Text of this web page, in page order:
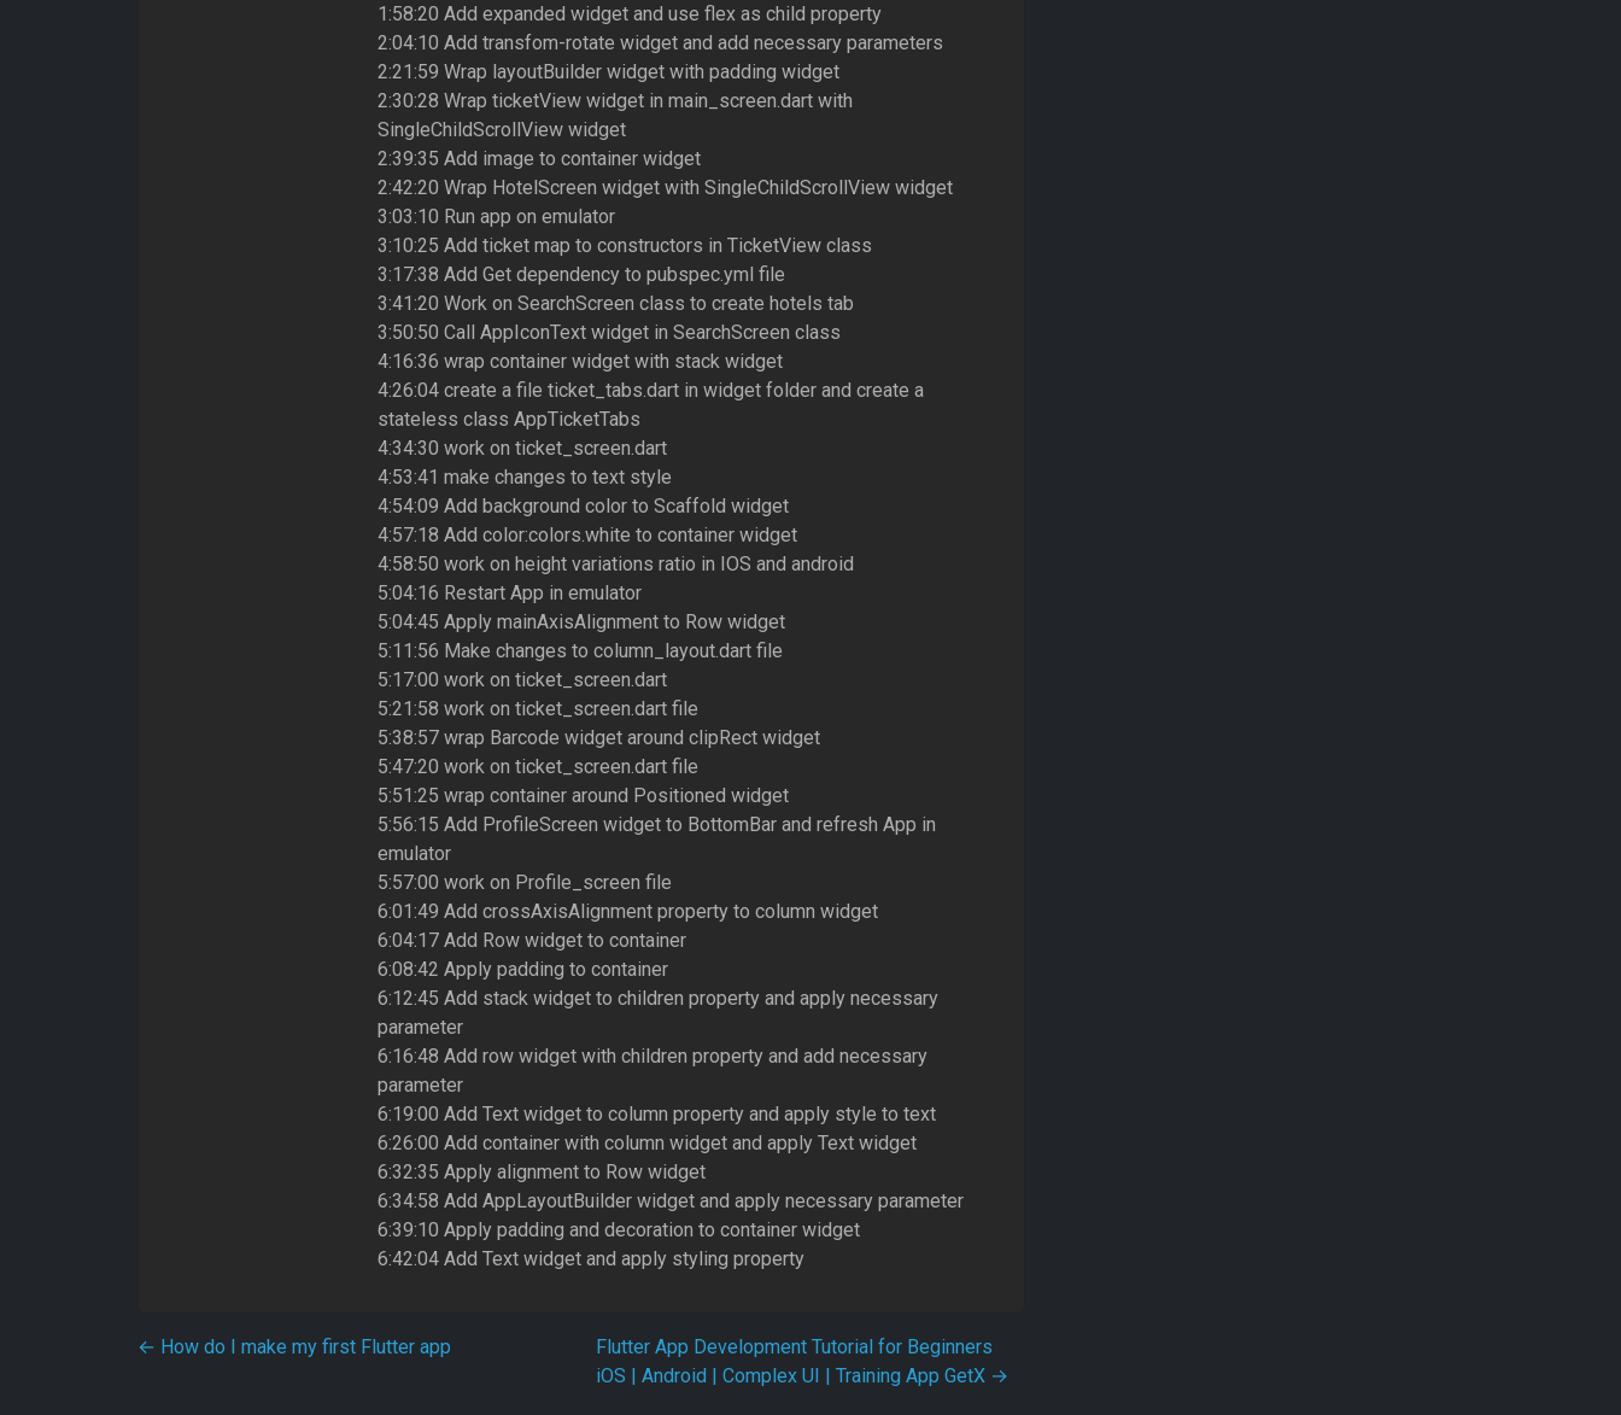
1:58:20 Add expanded widget and use flex as child property
2:04:10 Add transfom-rotate widget and add necessary parameters
2:21:59 Wrap layoutBuilder widget with padding widget
2:30:28 Wrap ticketView widget in main_screen.dart with
SingleChildScrollView widget
2:39:35 Add image to container widget
2:42:20 Wrap HotelScreen widget with SingleChildScrollView widget
3:03:10 Run app on emulator
3:10:25 Add ticket map to constructors in TicketView class
3:17:38 Add Get dependency to pubspec.yml file
3:41:20 Work on SearchScreen class to create hotels tab
3:50:50 Call AppIconText widget in SearchScreen class
4:16:36 wrap container widget with stack widget
4:26:04 create a file ticket_tabs.dart in widget folder and create a
stateless class AppTicketTabs
4:34:30 work on ticket_screen.dart
4:53:41 make changes to text style
4:54:09 Add background color to Scaffold widget
4:57:18 Add color:colors.white to container widget
4:58:50 work on height variations ratio in IOS and android
5:04:16 Restart App in emulator
5:04:45 Apply mainAxisAlignment to Row widget
5:11:56 Make changes to column_layout.dart file
5:17:00 work on ticket_screen.dart
5:21:58 work on ticket_screen.dart file
5:38:57 wrap Barcode widget around clipRect widget
5:47:20 work on ticket_screen.dart file
5:51:25 wrap container around Positioned widget
5:56:15 Add ProfileScreen widget to BottomBar and refresh App in
emulator
5:57:00 work on Profile_screen file
6:01:49 Add crossAxisAlignment property to column widget
6:04:17 Add Row widget to container
6:08:42 Apply padding to container
6:12:45 Add stack widget to children property and apply necessary
parameter
6:16:48 Add row widget with children property and add necessary
parameter
6:19:00 Add Text widget to column property and apply style to text
6:26:00 Add container with column widget and apply Text widget
6:32:35 Apply alignment to Row widget
6:34:58 Add AppLayoutBuilder widget and apply necessary parameter
6:39:10 Apply padding and decoration to container widget
6:42:04 Add Text widget and apply styling property
Post navigation
← How do I make my first Flutter app
Flutter App Development Tutorial for Beginners
iOS | Android | Complex UI | Training App GetX →